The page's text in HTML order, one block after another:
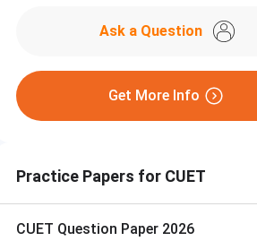
Ask a Question
Get More Info
Practice Papers for CUET
CUET Question Paper 2026